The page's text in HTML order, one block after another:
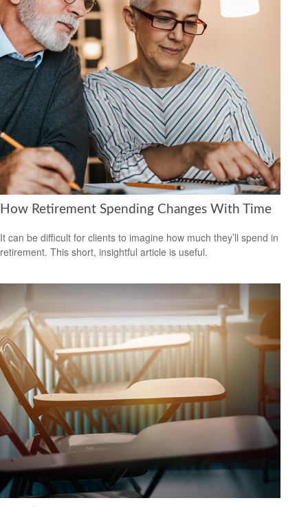
How Retirement Spending Changes With Time
It can be difficult for clients to imagine how much they’ll spend in
retirement. This short, insightful article is useful.